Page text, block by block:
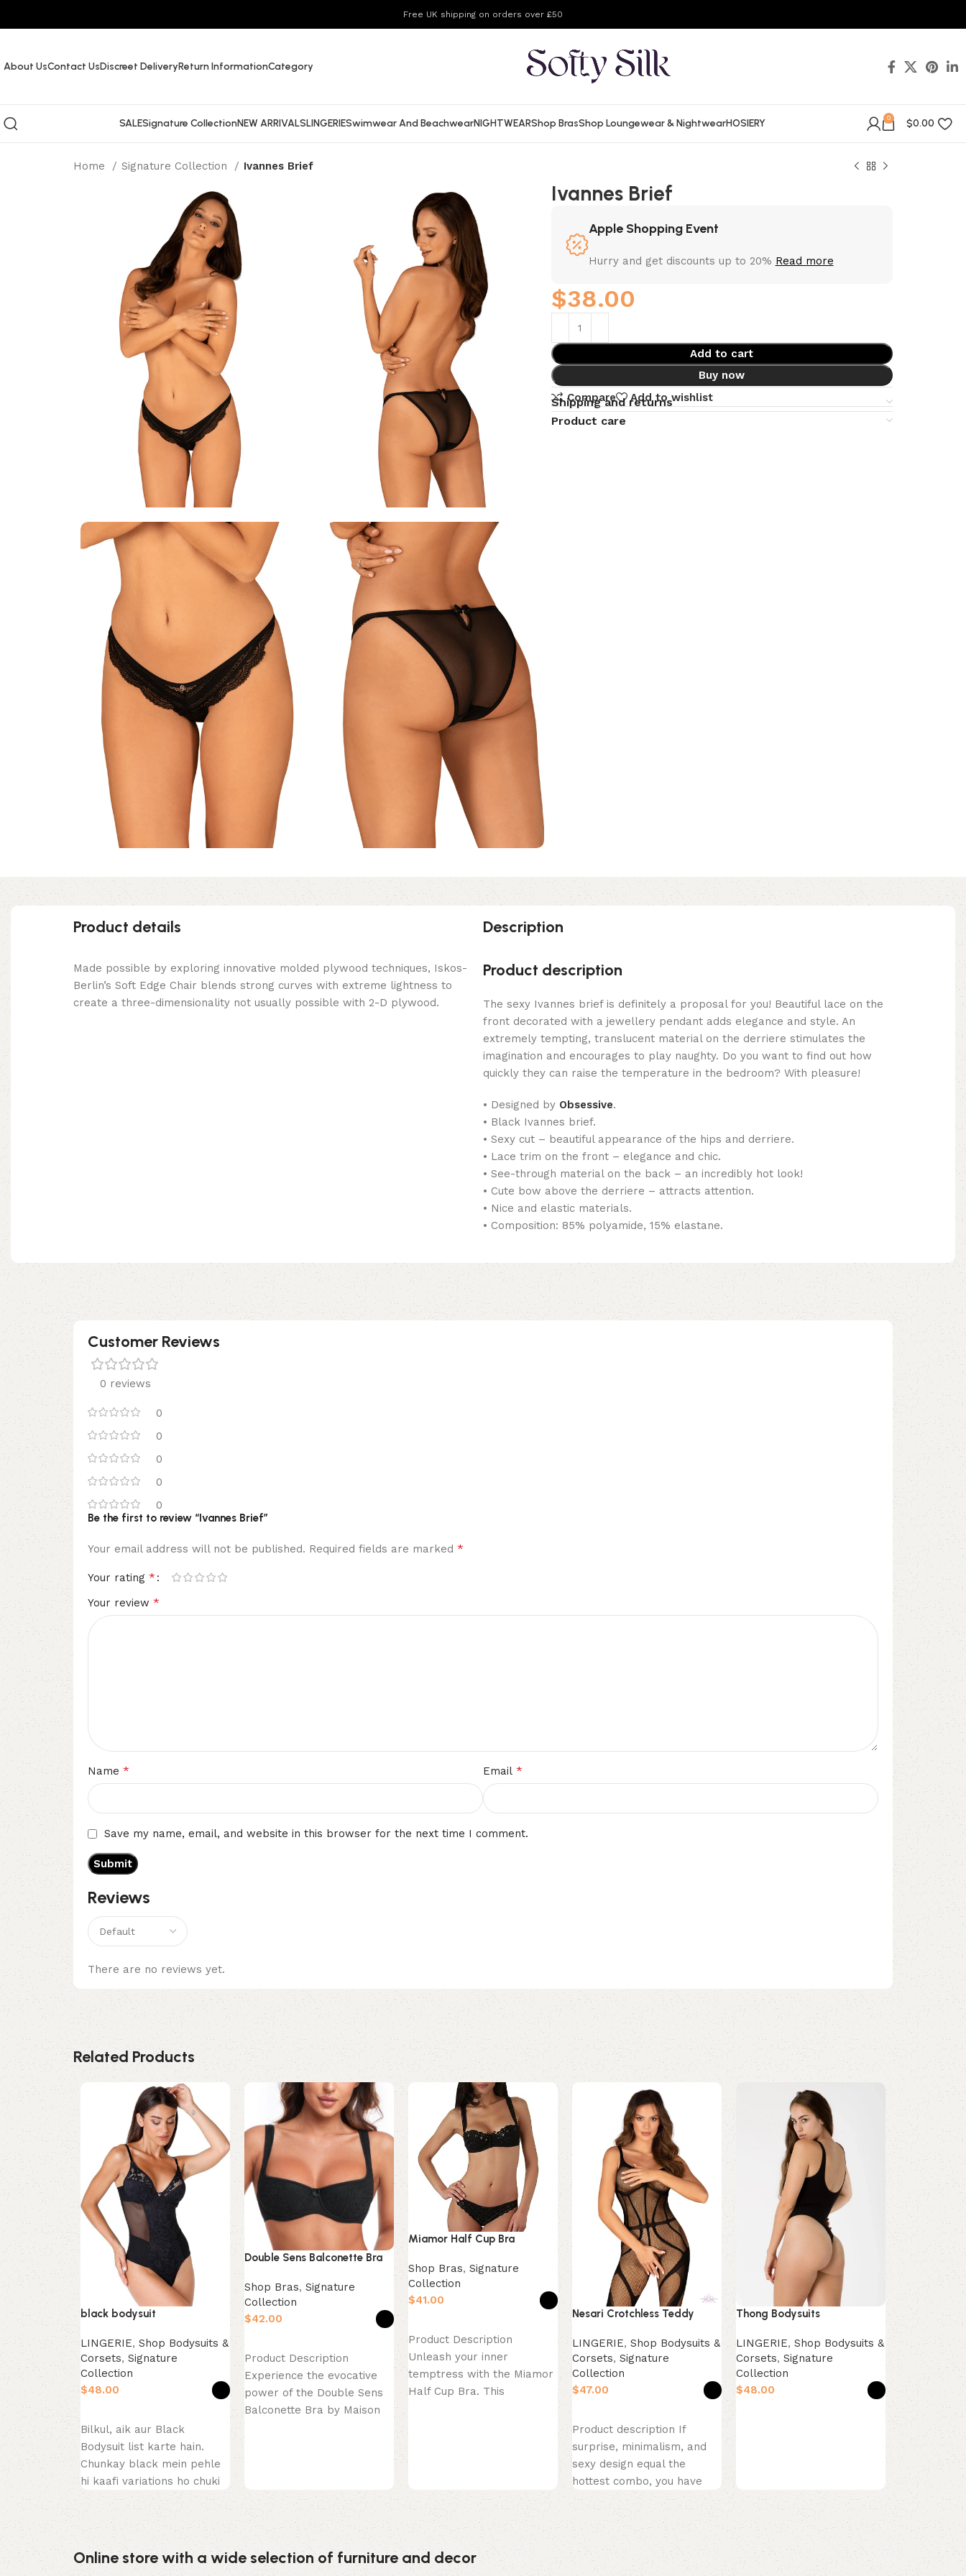
Free UK shipping on orders over £50
About UsContact UsDiscreet DeliveryReturn InformationCategory
SALESignature CollectionNEW ARRIVALSLINGERIESwimwear And BeachwearNIGHTWEARShop BrasShop Loungewear & NightwearHOSIERY 0 $0.00
Home Signature Collection Ivannes Brief
Ivannes Brief
Apple Shopping Event
Hurry and get discounts up to 20% Read more
$
Add to cart
Buy now
Compare
Add to wishlist
Shipping and returns
Product care
Product details
Made possible by exploring innovative molded plywood techniques, Iskos-
Berlin’s Soft Edge Chair blends strong curves with extreme lightness to
create a three-dimensionality not usually possible with 2-D plywood.
Description
Product description
The sexy Ivannes brief is definitely a proposal for you! Beautiful lace on the
front decorated with a jewellery pendant adds elegance and style. An
extremely tempting, translucent material on the derriere stimulates the
imagination and encourages to play naughty. Do you want to find out how
quickly they can raise the temperature in the bedroom? With pleasure!
• Designed by Obsessive.
• Black Ivannes brief.
• Sexy cut – beautiful appearance of the hips and derriere.
• Lace trim on the front – elegance and chic.
• See-through material on the back – an incredibly hot look!
• Cute bow above the derriere – attracts attention.
• Nice and elastic materials.
• Composition: 85% polyamide, 15% elastane.
Customer Reviews
0 reviews
0
0
0
0
0
Reviews
There are no reviews yet.
Be the first to review “Ivannes Brief”
Your email address will not be published. Required fields are marked *
Your rating *
Your review *
Name * Email *
Save my name, email, and website in this browser for the next time I comment.
Related Products
black bodysuit
LINGERIE, Shop Bodysuits &
Corsets, Signature
Collection
$
Bilkul, aik aur Black
Bodysuit list karte hain.
Chunkay black mein pehle
hi kaafi variations ho chuki
hain (thong, long
Double Sens Balconette Bra
Shop Bras, Signature
Collection
$
Product Description
Experience the evocative
power of the Double Sens
Balconette Bra by Maison
Miamor Half Cup Bra
Shop Bras, Signature
Collection
$
Product Description
Unleash your inner
temptress with the Miamor
Half Cup Bra. This
Nesari Crotchless Teddy
LINGERIE, Shop Bodysuits &
Corsets, Signature
Collection
$
Product description If
surprise, minimalism, and
sexy design equal the
hottest combo, you have
just found something
perfect! This black
Thong Bodysuits
LINGERIE, Shop Bodysuits &
Corsets, Signature
Collection
$
Wireless Bras
Shop Bras,
Collection
$
Select
Product
Embrace
feminine
Soft
in a
Online store with a wide selection of furniture and decor